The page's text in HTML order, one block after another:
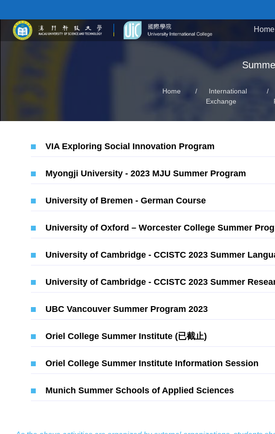
Home
Home /
International
Exchange
/
VIA Exploring Social Innovation Program
Myongji University - 2023 MJU Summer Program
University of Bremen - German Course
University of Oxford – Worcester College Summer
University of Cambridge - CCISTC 2023 Summer
University of Cambridge - CCISTC 2023 Summer
UBC Vancouver Summer Program 2023
Oriel College Summer Institute (已截止)
Oriel College Summer Institute Information Session
Munich Summer Schools of Applied Sciences